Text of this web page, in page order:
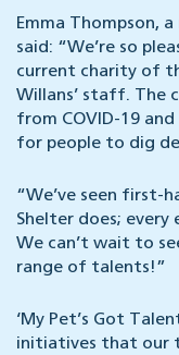
Emma Thompson,
said: “We’re so
current charity of
Willans’ staff. The
from COVID-19
for people to dig
“We’ve seen first-
Shelter does;
We can’t wait to
range of talents!”
‘My Pet’s Got
initiatives that our